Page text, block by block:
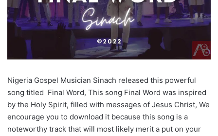
Nigeria Gospel Musician Sinach released this powerful
song titled Final Word, This song Final Word was inspired
by the Holy Spirit, filled with messages of Jesus Christ, We
encourage you to download it because this song is a
noteworthy track that will most likely merit a put on your